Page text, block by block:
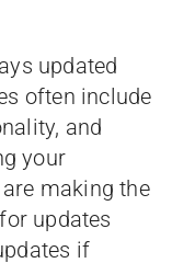
updated
often include
and
your
making the
updates
if